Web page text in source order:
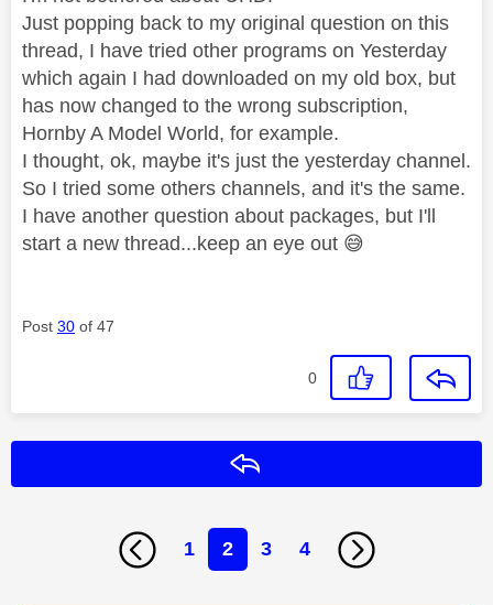
Just popping back to my original question on this
thread, I have tried other programs on Yesterday
which again I had downloaded on my old box, but
has now changed to the wrong subscription,
Hornby A Model World, for example.
I thought, ok, maybe it's just the yesterday channel.
So I tried some others channels, and it's the same.
I have another question about packages, but I'll
start a new thread...keep an eye out 😅
Post 30 of 47
0
1 2 3 4